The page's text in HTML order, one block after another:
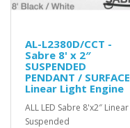
AL-L2380D/CCT -
Sabre 8' x 2″
SUSPENDED
PENDANT / SURFACE
Linear Light Engine
ALL LED Sabre 8'x2″ Linear
Suspended